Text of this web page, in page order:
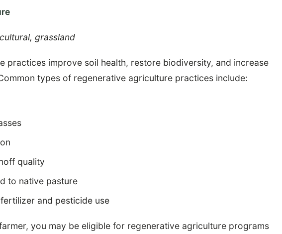
grassland
practices improve soil health, restore biodiversity, and increase
types of regenerative agriculture practices include:
quality
to native pasture
and pesticide use
you may be eligible for regenerative agriculture programs